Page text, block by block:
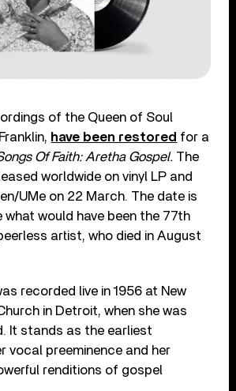
of the Queen of Soul
have been restored for a
Of Faith: Aretha Gospel. The
worldwide on vinyl LP and
UMe on 22 March. The date is
what would have been the 77th
artist, who died in August
recorded live in 1956 at New
in Detroit, when she was
It stands as the earliest
vocal preeminence and her
renditions of gospel